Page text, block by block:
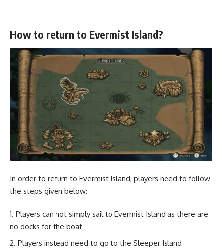
How to return to Evermist Island?
In order to return to Evermist Island, players need to follow
the steps given below:
Players can not simply sail to Evermist Island as there are
no docks for the boat
Players instead need to go to the Sleeper Island